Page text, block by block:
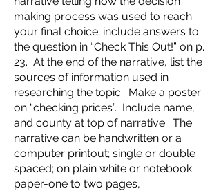
making process was used to reach
your final choice; include answers to
the question in “Check This Out!” on p.
23. At the end of the narrative, list the
sources of information used in
researching the topic. Make a poster
on “checking prices”. Include name,
and county at top of narrative. The
narrative can be handwritten or a
computer printout; single or double
spaced; on plain white or notebook
paper-one to two pages,